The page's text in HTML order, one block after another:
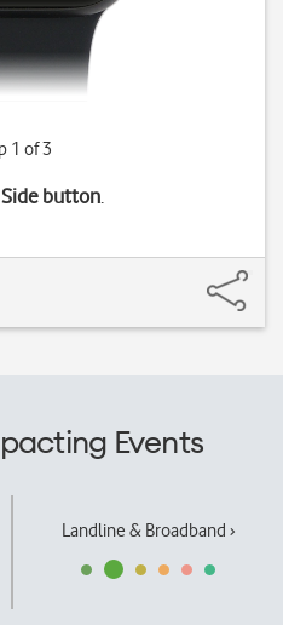
1 of 3
button.
Events
Landline & Broadband ›